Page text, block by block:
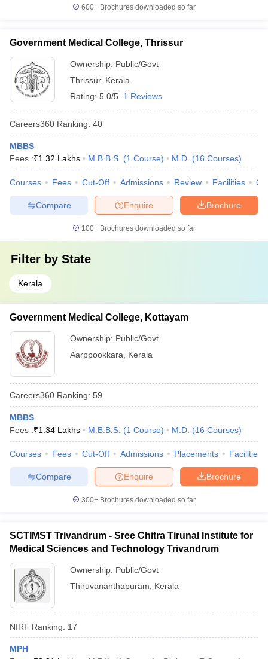
600+ Brochures downloaded so far
Government Medical College, Thrissur
Ownership: Public/Govt
Thrissur, Kerala
Rating: 5.0/5 1 Reviews
Careers360 Ranking: 40
MBBS
Fees :₹1.32 Lakhs M.B.B.S. (1 Course) M.D. (16 Courses)
Courses Fees Cut-Off Admissions Review Facilities
Brochure
Enquire
Compare
100+ Brochures downloaded so far
Filter by State
Kerala
Government Medical College, Kottayam
Ownership: Public/Govt
Aarppookkara
Kerala
Careers360 Ranking: 59
MBBS
Fees :₹1.34 Lakhs M.B.B.S. (1 Course) M.D. (16 Courses)
Courses Fees Cut-Off Admissions Placements Facilities
Brochure
Enquire
Compare
300+ Brochures downloaded so far
SCTIMST Trivandrum - Sree Chitra Tirunal Institute for
Medical Sciences and Technology Trivandrum
Ownership: Public/Govt
Thiruvananthapuram
Kerala
NIRF Ranking: 17
MPH